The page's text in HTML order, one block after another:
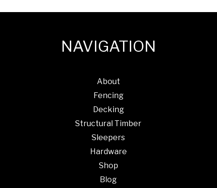
NAVIGATION
About
Fencing
Decking
Structural Timber
Sleepers
Hardware
Shop
Blog